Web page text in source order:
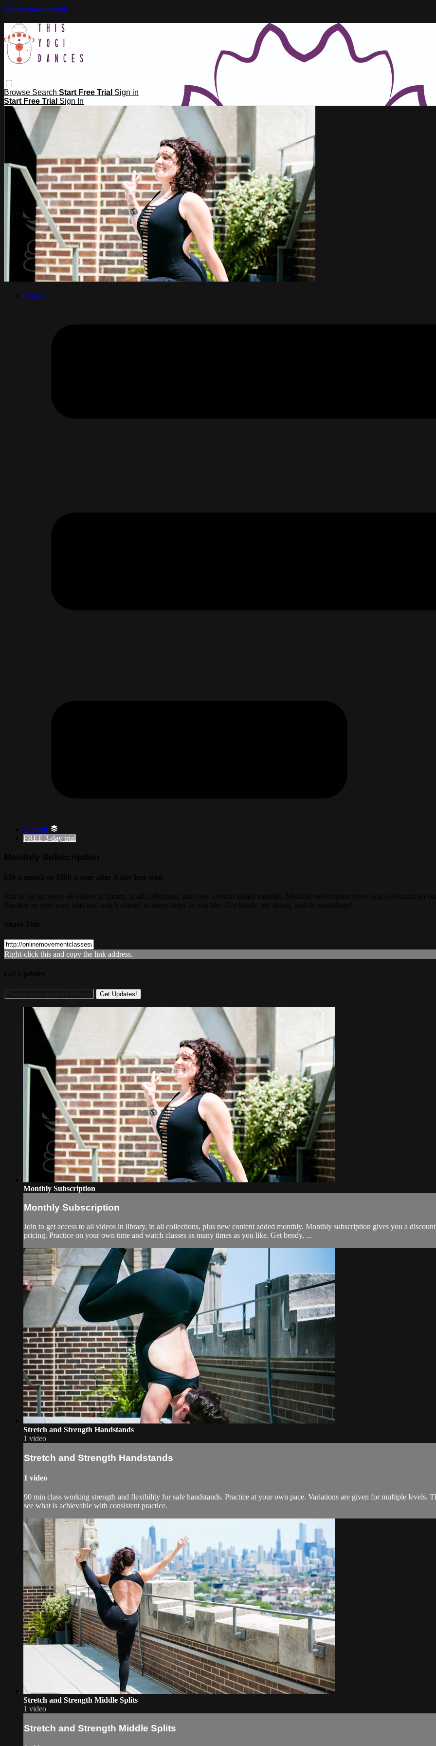
Skip to main content
Browse Search Start Free Trial Sign in
Start Free Trial Sign In
About
Content
FREE 3-day trial
Right-click this and copy the link address.
Monthly Subscription
Monthly Subscription
Join to get access to all videos in library, in all collections, plus new content added monthly. Monthly subscription gives you a
pricing. Practice on your own time and watch classes as many times as you like. Get bendy, ...
Stretch and Strength Handstands
1 video
Stretch and Strength Handstands
1 video
90 min class working strength and flexibility for safe handstands. Practice at your own pace. Variations are given for multiple levels.
see what is achievable with consistent practice.
Stretch and Strength Middle Splits
1 video
Stretch and Strength Middle Splits